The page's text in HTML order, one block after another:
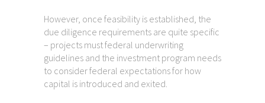
However, once feasibility is established, the
due diligence requirements are quite specific
– projects must federal underwriting
guidelines and the investment program needs
to consider federal expectations for how
capital is introduced and exited.